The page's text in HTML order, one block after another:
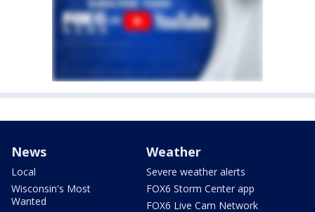
News
Local
Wisconsin's Most
Wanted
Weather
Severe weather alerts
FOX6 Storm Center app
FOX6 Live Cam Network